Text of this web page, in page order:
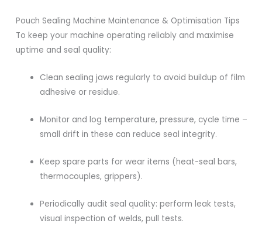
Pouch Sealing Machine Maintenance & Optimisation Tips
To keep your machine operating reliably and maximise
uptime and seal quality:
Clean sealing jaws regularly to avoid buildup of film
adhesive or residue.
Monitor and log temperature, pressure, cycle time –
small drift in these can reduce seal integrity.
Keep spare parts for wear items (heat-seal bars,
thermocouples, grippers).
Periodically audit seal quality: perform leak tests,
visual inspection of welds, pull tests.